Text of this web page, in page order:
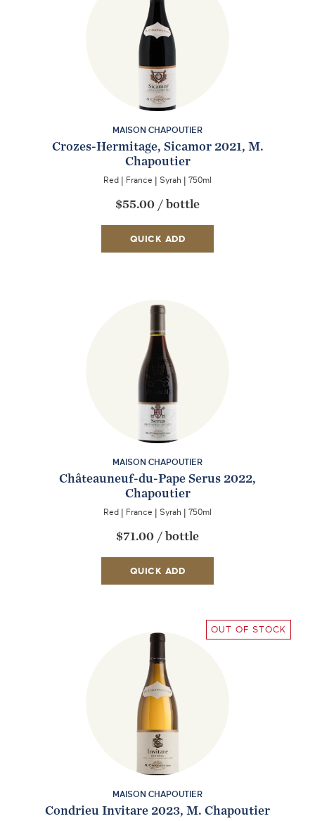
MAISON CHAPOUTIER
Crozes-Hermitage, Sicamor 2021, M.
Chapoutier
Red France Syrah 750ml
$55.00 /bottle
QUICK ADD
MAISON CHAPOUTIER
Châteauneuf-du-Pape Serus 2022,
Chapoutier
Red France Syrah 750ml
$71.00 /bottle
QUICK ADD
MAISON CHAPOUTIER
Condrieu Invitare 2023, M. Chapoutier
OUT OF STOCK
EMAIL ME WHEN AVAILABLE